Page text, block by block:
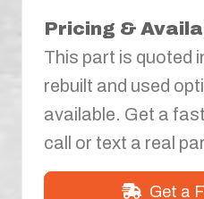
Pricing &
This part is quoted
rebuilt and used
available. Get a
call or text a real
Get a